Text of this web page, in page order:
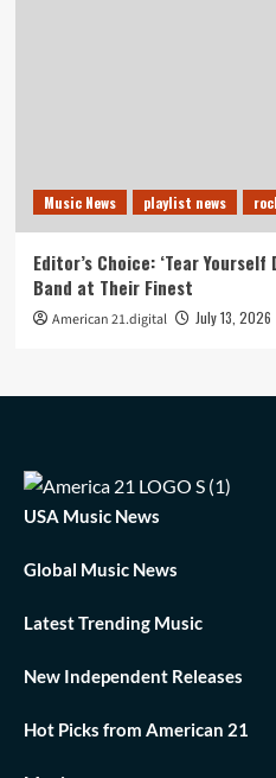
Music News playlist news
Editor’s Choice: ‘Tear Yourself
Band at Their Finest
American 21.digital July 13, 2026
USA Music News
Global Music News
Latest Trending Music
New Independent Releases
Hot Picks from American 21